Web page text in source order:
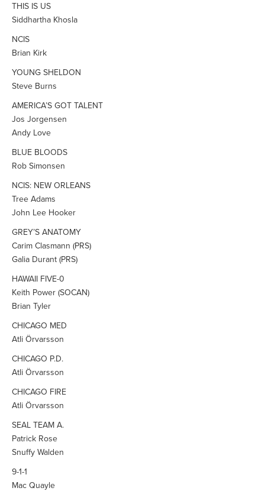
THIS IS US
Siddhartha Khosla
NCIS
Brian Kirk
YOUNG SHELDON
Steve Burns
AMERICA’S GOT TALENT
Jos Jorgensen
Andy Love
BLUE BLOODS
Rob Simonsen
NCIS: NEW ORLEANS
Tree Adams
John Lee Hooker
GREY’S ANATOMY
Carim Clasmann (PRS)
Galia Durant (PRS)
HAWAII FIVE-0
Keith Power (SOCAN)
Brian Tyler
CHICAGO MED
Atli Örvarsson
CHICAGO P.D.
Atli Örvarsson
CHICAGO FIRE
Atli Örvarsson
SEAL TEAM A.
Patrick Rose
Snuffy Walden
9-1-1
Mac Quayle